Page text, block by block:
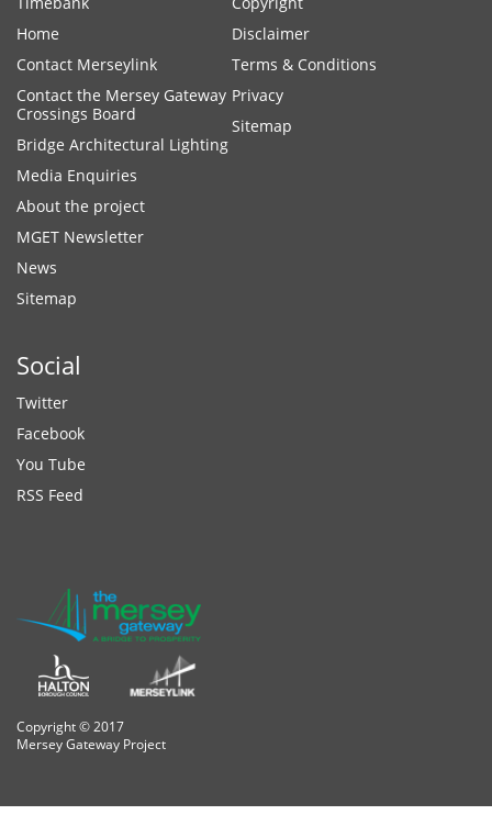
Home
Contact Merseylink
Contact the Mersey Gateway
Crossings Board
Bridge Architectural Lighting
Media Enquiries
About the project
MGET Newsletter
News
Sitemap
Disclaimer
Terms & Conditions
Privacy
Sitemap
Social
Twitter
Facebook
You Tube
RSS Feed
Copyright © 2017
Mersey Gateway Project